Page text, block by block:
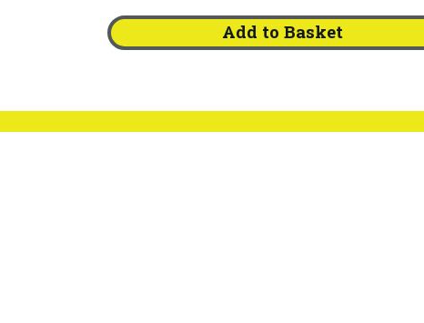
Add to Basket